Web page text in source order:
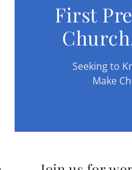
First
Seeking to
Make